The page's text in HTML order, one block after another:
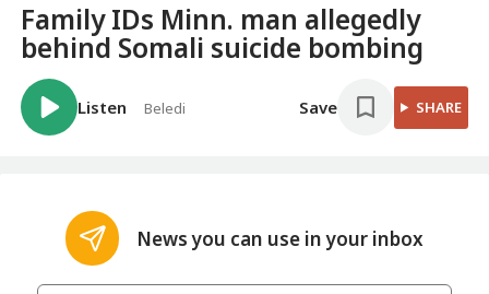
Family IDs Minn. man allegedly
behind Somali suicide bombing
Listen Beledi Save SHARE
News you can use in your inbox